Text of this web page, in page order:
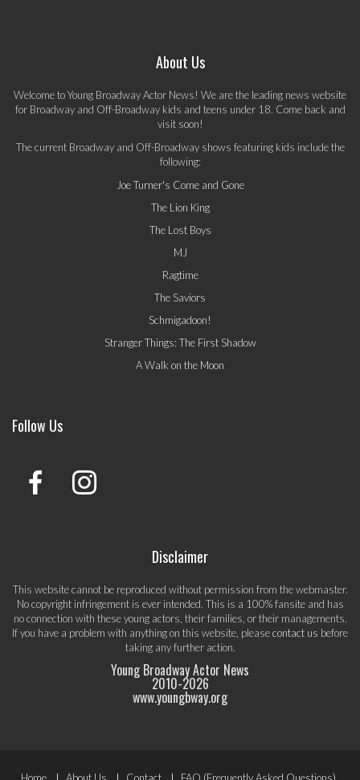
About Us
Welcome to Young Broadway Actor News! We are the leading news website
for Broadway and Off-Broadway kids and teens under 18. Come back and
visit soon!
The current Broadway and Off-Broadway shows featuring kids include the
following:
Joe Turner's Come and Gone
The Lion King
The Lost Boys
MJ
Ragtime
The Saviors
Schmigadoon!
Stranger Things: The First Shadow
A Walk on the Moon
Follow Us
Disclaimer
This website cannot be reproduced without permission from the webmaster.
No copyright infringement is ever intended. This is a 100% fansite and has
no connection with these young actors, their families, or their managements.
If you have a problem with anything on this website, pleasecontact us before
taking any further action.
Young Broadway Actor News
2010-2026
www.youngbway.org
Home About Us Contact FAQ (Frequently Asked Questions)